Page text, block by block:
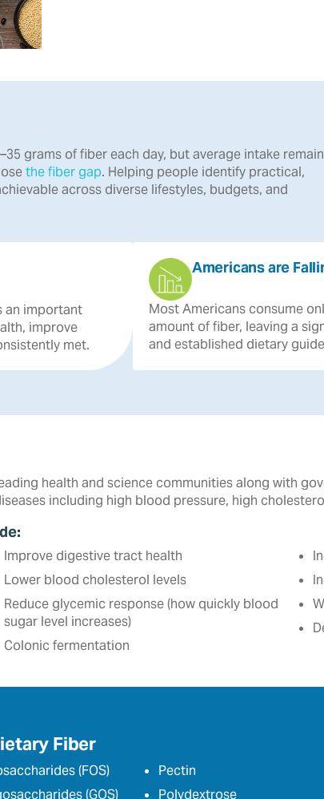
grams of fiber each day, but average intake
the fiber gap. Helping people identify practical,
across diverse lifestyles, budgets, and
an important
improve
met.
Americans are
MostAmericans consume
amount offiber, leaving a
and established dietary
health and science communities along with
including high blood pressure, high
Improve digestive tract health
Lower blood cholesterol levels
Reduce glycemic response (how quickly blood
sugar level increases)
Colonic fermentation
Fiber
(FOS)
(GOS)
Pectin
Polydextrose